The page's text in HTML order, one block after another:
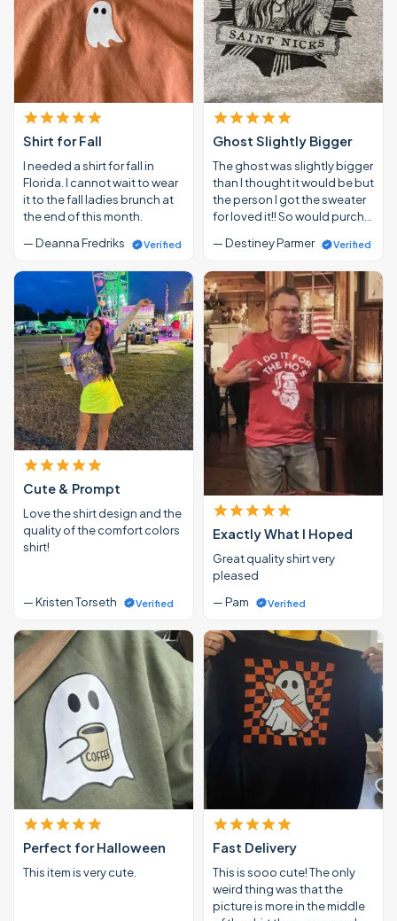
Shirt for Fall
I needed a shirt for fall in
Florida. I cannot wait to wear
it to the fall ladies brunch at
the end of this month.
— Deanna Fredriks
Verified
Ghost Slightly Bigger
The ghost was slightly bigger
than I thought it would be but
the person I got the sweater
for loved it!! So would purch…
— Destiney Parmer
Verified
Cute & Prompt
Love the shirt design and the
quality of the comfort colors
shirt!
— Kristen Torseth Verified
Exactly What I Hoped
Great quality shirt very
pleased
— Pam
Verified
Perfect for Halloween
This item is very cute.
Fast Delivery
This is sooo cute! The only
weird thing was that the
picture is more in the middle